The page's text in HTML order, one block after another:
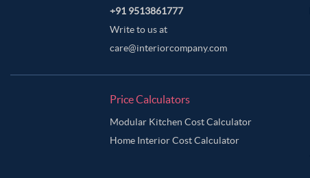
+91 9513861777
Write to us at
care@interiorcompany.com
Price Calculators
Modular Kitchen Cost Calculator
Home Interior Cost Calculator